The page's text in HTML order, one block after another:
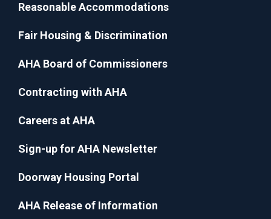
Reasonable Accommodations
Fair Housing & Discrimination
AHA Board of Commissioners
Contracting with AHA
Careers at AHA
Sign-up for AHA Newsletter
Doorway Housing Portal
AHA Release of Information